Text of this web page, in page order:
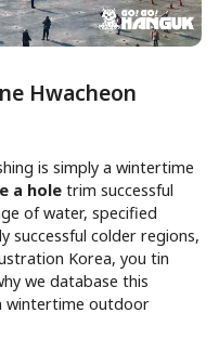
Hwacheon
is simply a wintertime
a hole trim successful
of water, specified
successful colder regions,
Korea, you tin
we database this
wintertime outdoor